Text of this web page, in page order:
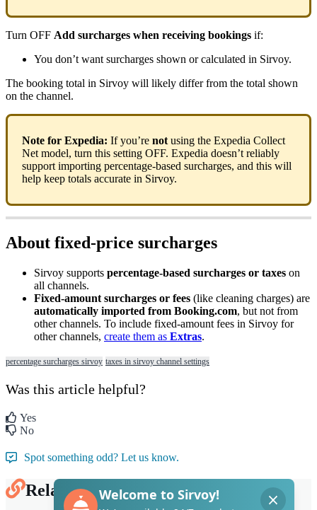
Turn OFF Add surcharges when receiving bookings if:
You don’t want surcharges shown or calculated in Sirvoy.
The booking total in Sirvoy will likely differ from the total shown
on the channel.
Note for Expedia: If you’re not using the Expedia Collect
Net model, turn this setting OFF. Expedia doesn’t reliably
support importing percentage-based surcharges, and this will
help keep totals accurate in Sirvoy.
About fixed-price surcharges
Sirvoy supports percentage-based surcharges or taxes on
all channels.
Fixed-amount surcharges or fees (like cleaning charges) are
automatically imported from Booking.com, but not from
other channels. To include fixed-amount fees in Sirvoy for
other channels, create them as Extras.
percentage surcharges sirvoy taxes in sirvoy channel settings
Was this article helpful?
Yes
No
Spot something odd? Let us know.
Related Articles